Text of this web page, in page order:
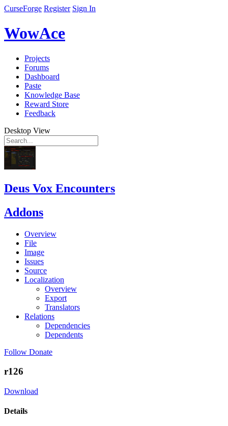
CurseForge Register Sign In
WowAce
Projects
Forums
Dashboard
Paste
Knowledge Base
Reward Store
Feedback
Desktop View
Deus Vox Encounters
Addons
Overview
File
Image
Issues
Source
Localization
Overview
Export
Translators
Relations
Dependencies
Dependents
Follow Donate
r126
Download
Details